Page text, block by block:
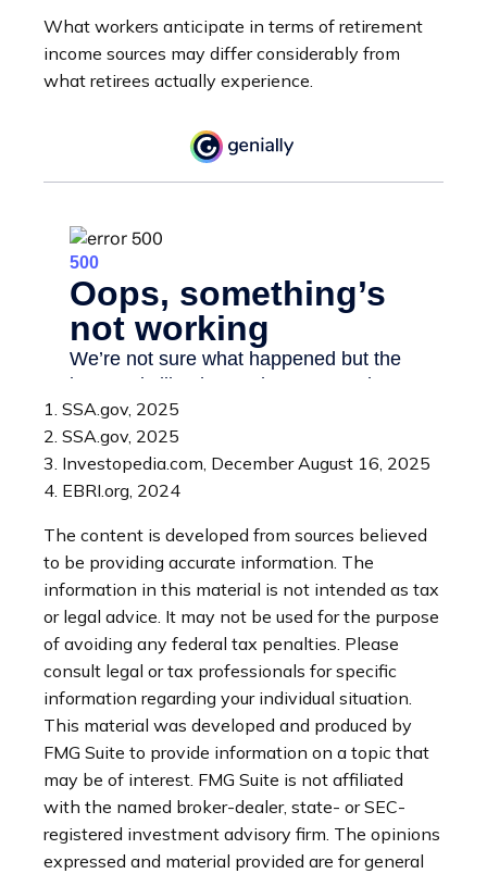
What workers anticipate in terms of retirement
income sources may differ considerably from
what retirees actually experience.
1. SSA.gov, 2025
2. SSA.gov, 2025
3. Investopedia.com, December August 16, 2025
4. EBRI.org, 2024
The content is developed from sources believed
to be providing accurate information. The
information in this material is not intended as tax
or legal advice. It may not be used for the purpose
of avoiding any federal tax penalties. Please
consult legal or tax professionals for specific
information regarding your individual situation.
This material was developed and produced by
FMG Suite to provide information on a topic that
may be of interest. FMG Suite is not affiliated
with the named broker-dealer, state- or SEC-
registered investment advisory firm. The opinions
expressed and material provided are for general